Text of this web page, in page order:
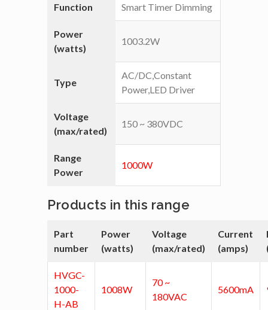
Function Smart Timer Dimming
Power
(watts)
1003.2W
Type
AC/DC,Constant
Power,LED Driver
Voltage
(max/rated)
150 ~ 380VDC
Range
Power
1000W
Products in this range
Part
number
Power
(watts)
Voltage
(max/rated)
Current
(amps)
HVGC-
1000-
H-AB
1008W
70 ~
180VAC
5600mA